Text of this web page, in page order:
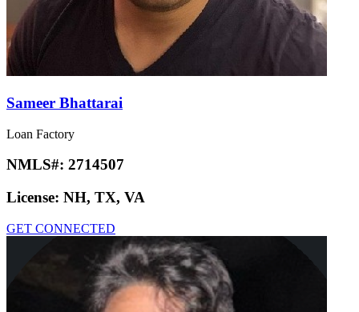
Sameer Bhattarai
Loan Factory
NMLS#: 2714507
License: NH, TX, VA
GET CONNECTED